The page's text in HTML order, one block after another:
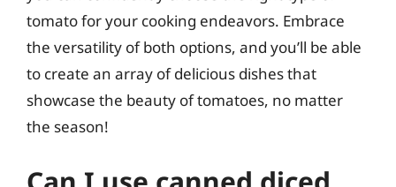
tomato for your cooking endeavors. Embrace
the versatility of both options, and you’ll be able
to create an array of delicious dishes that
showcase the beauty of tomatoes, no matter
the season!